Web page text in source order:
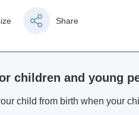
Share
children and young
child from birth when your